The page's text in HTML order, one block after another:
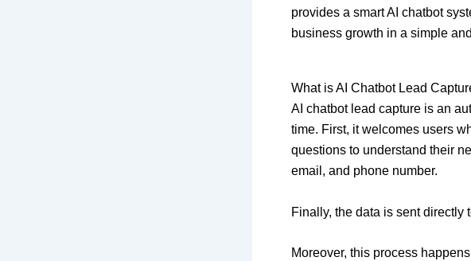
provides a smart AI chatbot
business growth in a simple
What is AI Chatbot Lead
AI chatbot lead capture is an
time. First, it welcomes users
questions to understand their
email, and phone number.
Finally, the data is sent directly
Moreover, this process